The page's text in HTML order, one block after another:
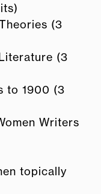
(3
(3
to 1900 (3
Writers
topically